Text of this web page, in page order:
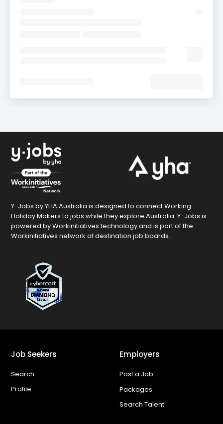
Y-Jobs by YHA Australia is designed to connect Working
Holiday Makers to jobs while they explore Australia. Y-Jobs is
powered by Workinitiatives technology and is part of the
Workinitiatives network of destination job boards.
Job Seekers
Search
Profile
Employers
Post a Job
Packages
Search Talent